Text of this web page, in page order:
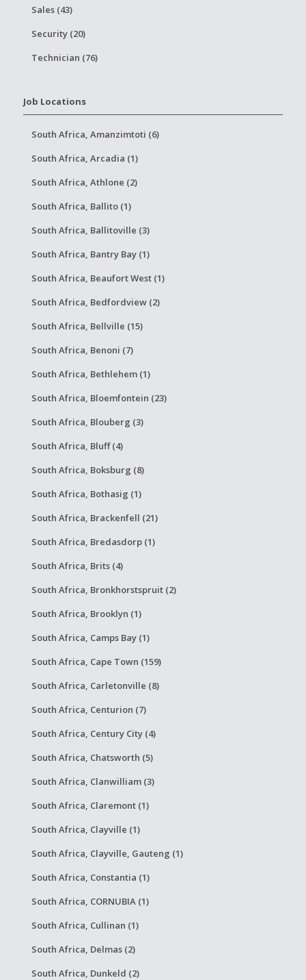
Sales (43)
Security (20)
Technician (76)
Job Locations
South Africa, Amanzimtoti (6)
South Africa, Arcadia (1)
South Africa, Athlone (2)
South Africa, Ballito (1)
South Africa, Ballitoville (3)
South Africa, Bantry Bay (1)
South Africa, Beaufort West (1)
South Africa, Bedfordview (2)
South Africa, Bellville (15)
South Africa, Benoni (7)
South Africa, Bethlehem (1)
South Africa, Bloemfontein (23)
South Africa, Blouberg (3)
South Africa, Bluff (4)
South Africa, Boksburg (8)
South Africa, Bothasig (1)
South Africa, Brackenfell (21)
South Africa, Bredasdorp (1)
South Africa, Brits (4)
South Africa, Bronkhorstspruit (2)
South Africa, Brooklyn (1)
South Africa, Camps Bay (1)
South Africa, Cape Town (159)
South Africa, Carletonville (8)
South Africa, Centurion (7)
South Africa, Century City (4)
South Africa, Chatsworth (5)
South Africa, Clanwilliam (3)
South Africa, Claremont (1)
South Africa, Clayville (1)
South Africa, Clayville, Gauteng (1)
South Africa, Constantia (1)
South Africa, CORNUBIA (1)
South Africa, Cullinan (1)
South Africa, Delmas (2)
South Africa, Dunkeld (2)